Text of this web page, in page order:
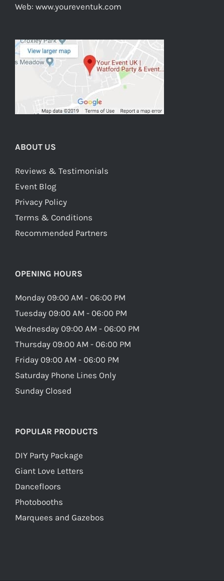
Web: www.youreventuk.com
ABOUT US
Reviews & Testimonials
Event Blog
Privacy Policy
Terms & Conditions
Recommended Partners
OPENING HOURS
Monday 09:00 AM - 06:00 PM
Tuesday 09:00 AM - 06:00 PM
Wednesday 09:00 AM - 06:00 PM
Thursday 09:00 AM - 06:00 PM
Friday 09:00 AM - 06:00 PM
Saturday Phone Lines Only
Sunday Closed
POPULAR PRODUCTS
DIY Party Package
Giant Love Letters
Dancefloors
Photobooths
Marquees and Gazebos